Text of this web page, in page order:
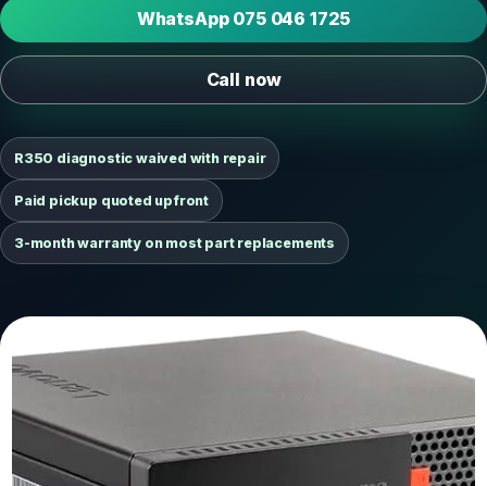
WhatsApp 075 046 1725
Call now
R350 diagnostic waived with repair
Paid pickup quoted upfront
3-month warranty on most part replacements